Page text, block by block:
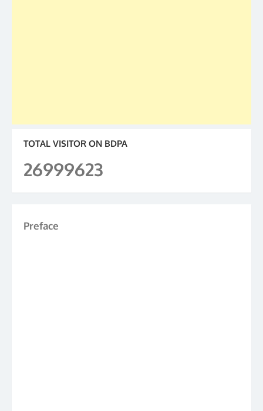
TOTAL VISITOR ON BDPA
26999623
Preface